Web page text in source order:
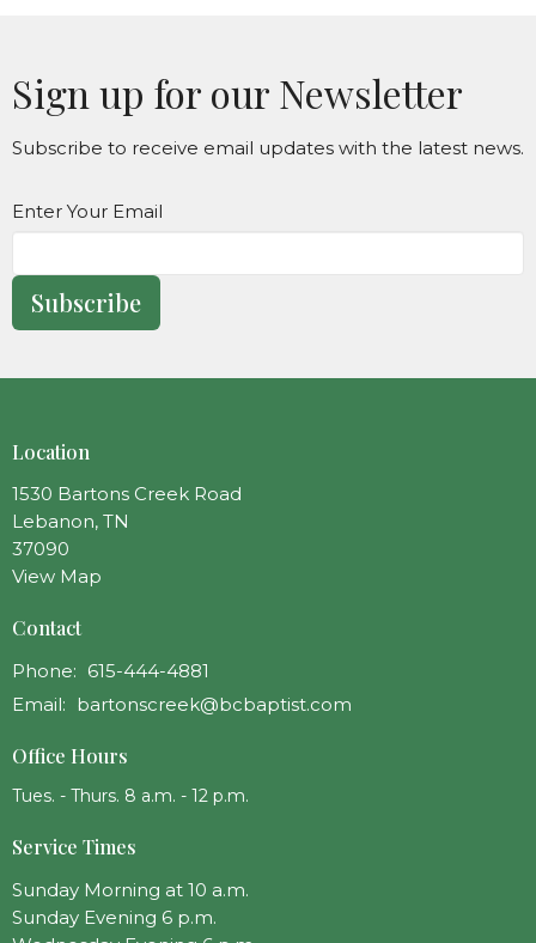
Sign up for our Newsletter
Subscribe to receive email updates with the latest news.
Enter Your Email
Subscribe
Location
1530 Bartons Creek Road
Lebanon, TN
37090
View Map
Contact
Phone: 615-444-4881
Email: bartonscreek@bcbaptist.com
Office Hours
Tues. - Thurs. 8 a.m. - 12 p.m.
Service Times
Sunday Morning at 10 a.m.
Sunday Evening 6 p.m.